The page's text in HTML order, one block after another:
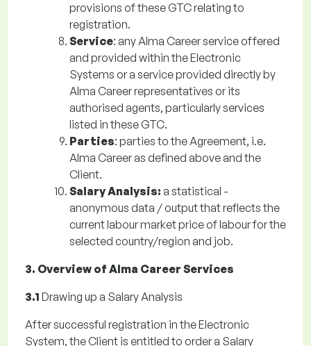
provisions of these GTC relating to
registration.
Service: any Alma Career service offered
and provided within the Electronic
Systems or a service provided directly by
Alma Career representatives or its
authorised agents, particularly services
listed in these GTC.
Parties: parties to the Agreement, i.e.
Alma Career as defined above and the
Client.
Salary Analysis: a statistical -
anonymous data / output that reflects the
current labour market price of labour for the
selected country/region and job.
3. Overview of Alma Career Services
3.1 Drawing up a Salary Analysis
After successful registration in the Electronic
System, the Client is entitled to order a Salary